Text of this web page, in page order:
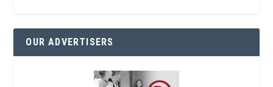
OUR ADVERTISERS